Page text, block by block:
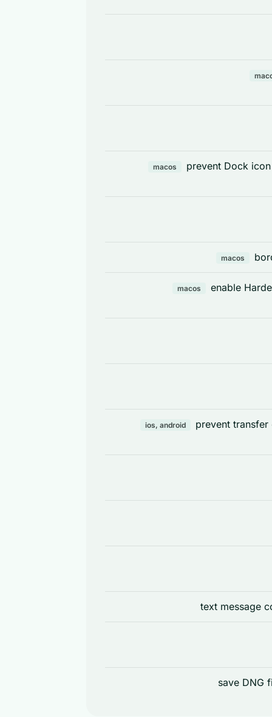
macos prevent Dock
macos
macos enable
ios, android prevent
text message
save DNG